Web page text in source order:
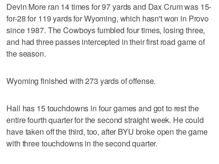
Devin More ran 14 times for 97 yards and Dax Crum was 15-
for-28 for 119 yards for Wyoming, which hasn't won in Provo
since 1987. The Cowboys fumbled four times, losing three,
and had three passes intercepted in their first road game of
the season.
Wyoming finished with 273 yards of offense.
Hall has 15 touchdowns in four games and got to rest the
entire fourth quarter for the second straight week. He could
have taken off the third, too, after BYU broke open the game
with three touchdowns in the second quarter.